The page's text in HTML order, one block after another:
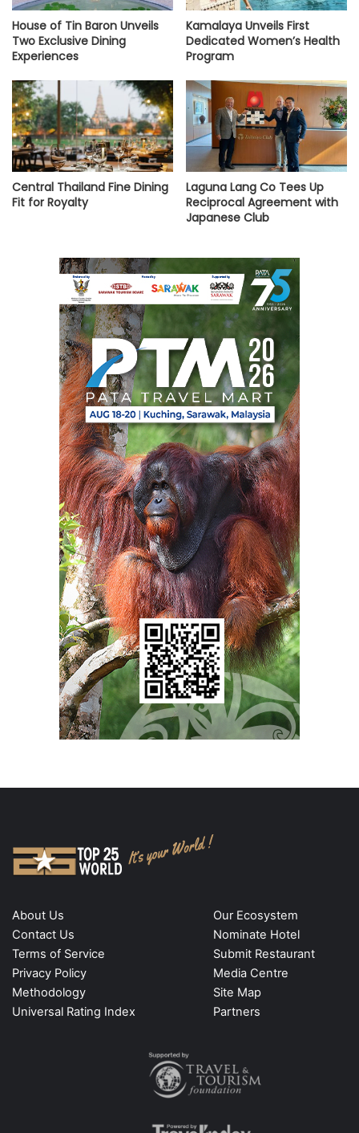
House of Tin Baron Unveils
Two Exclusive Dining
Experiences
Kamalaya Unveils First
Dedicated Women’s Health
Program
Central Thailand Fine Dining
Fit for Royalty
Laguna Lang Co Tees Up
Reciprocal Agreement with
Japanese Club
About Us
Contact Us
Terms of Service
Privacy Policy
Methodology
Universal Rating Index
Our Ecosystem
Nominate Hotel
Submit Restaurant
Media Centre
Site Map
Partners